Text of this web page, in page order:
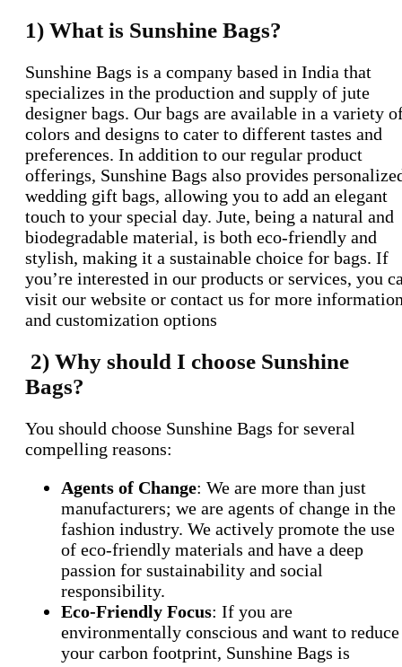
1) What is Sunshine Bags?
Sunshine Bags is a company based in India that
specializes in the production and supply of jute
designer bags. Our bags are available in a variety
colors and designs to cater to different tastes and
preferences. In addition to our regular product
offerings, Sunshine Bags also provides
wedding gift bags, allowing you to add an elegant
touch to your special day. Jute, being a natural and
biodegradable material, is both eco-friendly and
stylish, making it a sustainable choice for bags. If
you’re interested in our products or services, you
visit our website or contact us for more
and customization options
2) Why should I choose Sunshine
Bags?
You should choose Sunshine Bags for several
compelling reasons:
Agents of Change: We are more than just
manufacturers; we are agents of change in the
fashion industry. We actively promote the use
of eco-friendly materials and have a deep
passion for sustainability and social
responsibility.
Eco-Friendly Focus: If you are
environmentally conscious and want to reduce
your carbon footprint, Sunshine Bags is